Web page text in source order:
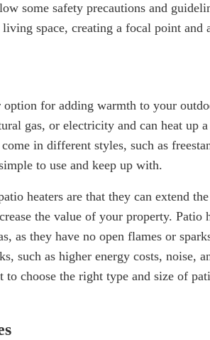
some safety precautions and
space, creating a focal point and
option for adding warmth to your
gas, or electricity and can heat up
in different styles, such as
to use and keep up with.
heaters are that they can extend
the value of your property. Patio
as they have no open flames or
such as higher energy costs, noise,
choose the right type and size of